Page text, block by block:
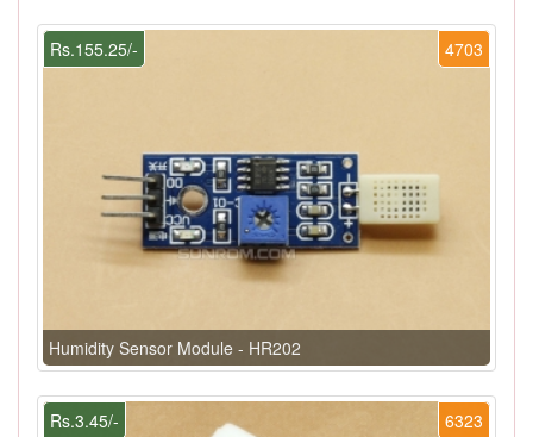
4703
Rs.155.25/-
Humidity Sensor Module - HR202
6323
Rs.3.45/-